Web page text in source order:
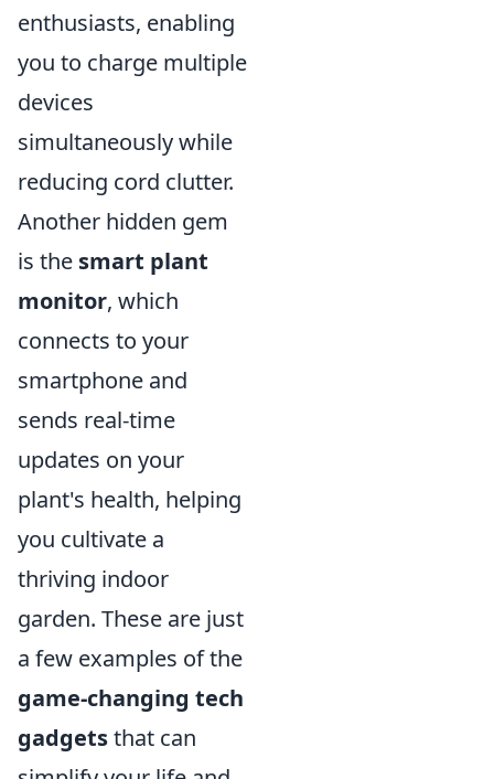
enthusiasts, enabling
you to charge multiple
devices
simultaneously while
reducing cord clutter.
Another hidden gem
is the smart plant
monitor, which
connects to your
smartphone and
sends real-time
updates on your
plant's health, helping
you cultivate a
thriving indoor
garden. These are just
a few examples of the
game-changing tech
gadgetsthat can